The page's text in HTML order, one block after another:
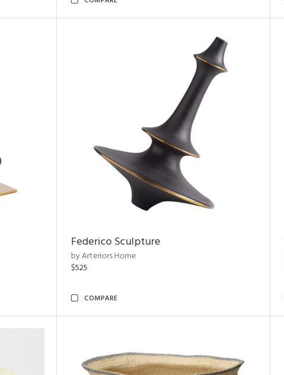
Federico Sculpture
by Arteriors Home
$525
COMPARE